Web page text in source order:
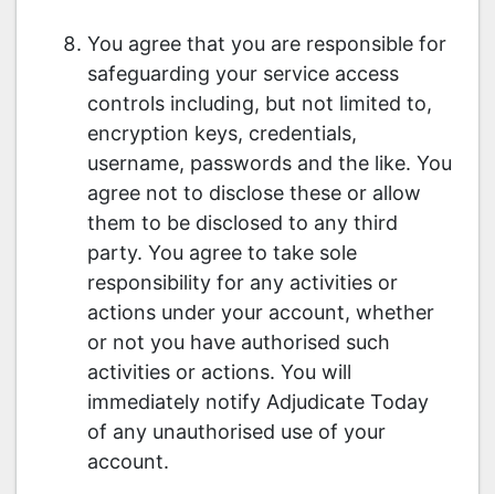
You agree that you are responsible for
safeguarding your service access
controls including, but not limited to,
encryption keys, credentials,
username, passwords and the like. You
agree not to disclose these or allow
them to be disclosed to any third
party. You agree to take sole
responsibility for any activities or
actions under your account, whether
or not you have authorised such
activities or actions. You will
immediately notify Adjudicate Today
of any unauthorised use of your
account.